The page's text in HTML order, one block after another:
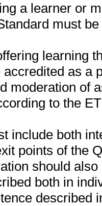
a learner or
must
learning
as a
moderation of
to the
include both
points of the
should
both in
described